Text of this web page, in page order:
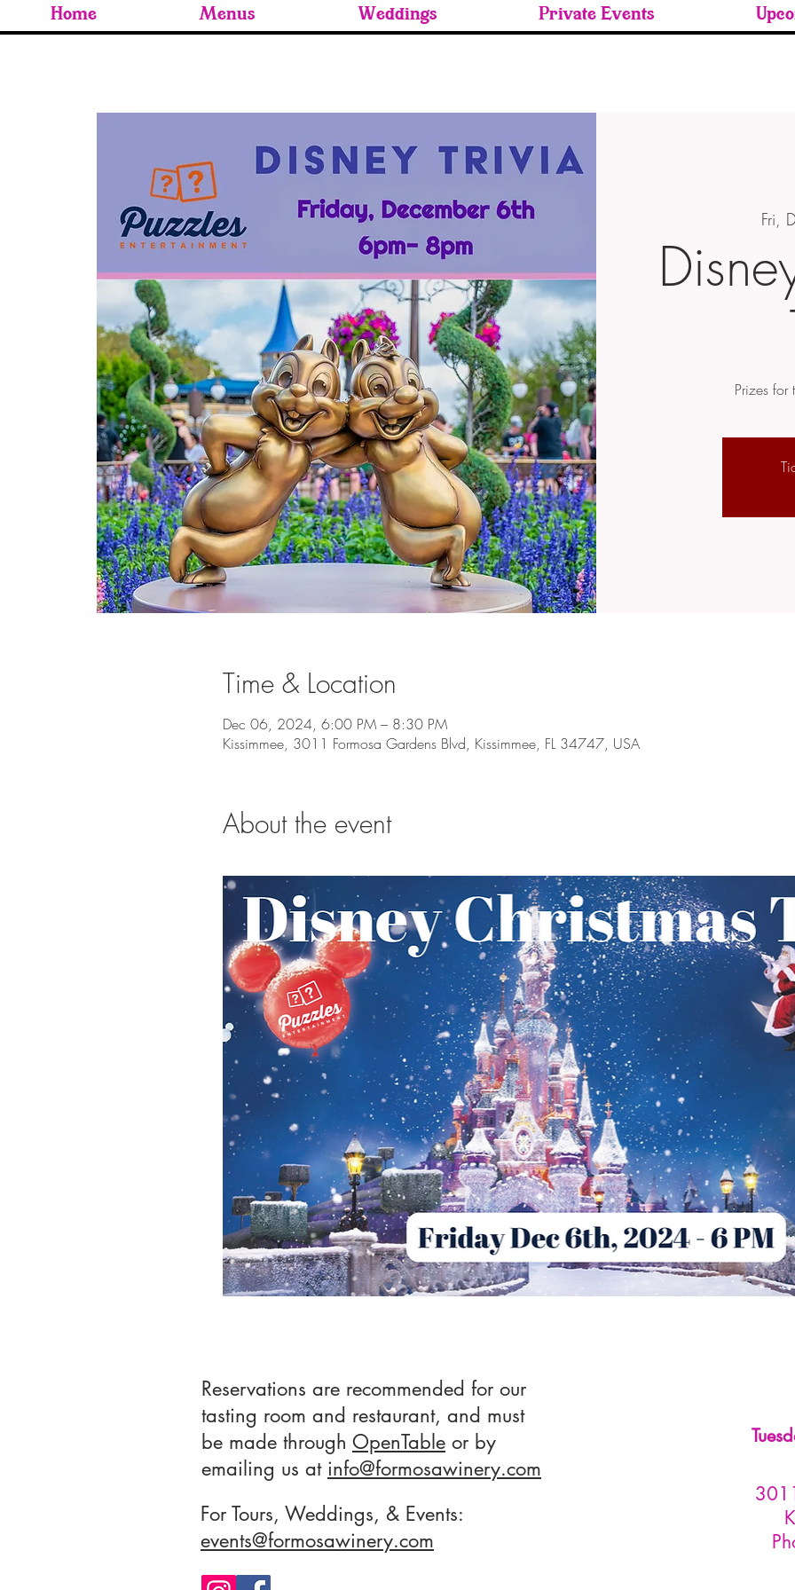
Home Menus Weddings Private Events
Fri,
Prizes for
Time & Location
Dec 06, 2024, 6:00 PM – 8:30 PM
Kissimmee, 3011 Formosa Gardens Blvd, Kissimmee, FL 34747, USA
About the event
Reservations are recommended for our
tasting room and restaurant, and must
be made through OpenTable or by
emailing us at info@formosawinery.com
For Tours, Weddings, & Events:
events@formosawinery.com​